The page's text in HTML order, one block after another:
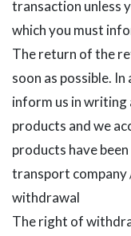
transaction unless
which you must
The return of the
soon as possible.
inform us in
products and we
products have
transport company
withdrawal
The right of